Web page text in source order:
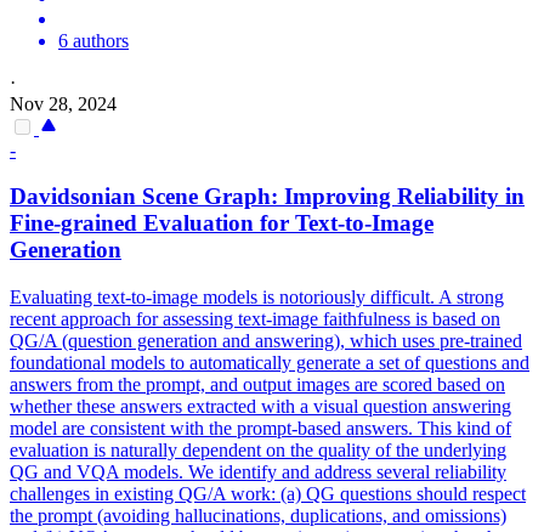
6 authors
·
Nov 28, 2024
-
Davidsonian Scene Graph: Improving Reliability in
Fine-grained Evaluation for Text-to-Image
Generation
Evaluating text-to-image models is notoriously difficult. A strong
recent approach for assessing text-image faithfulness is based on
QG/A (question generation and answering), which uses pre-trained
foundational models to automatically generate a set of questions and
answers from the prompt, and output images are scored based on
whether these answers extracted with a visual question answering
model are consistent with the prompt-based answers. This kind of
evaluation is naturally dependent on the quality of the underlying
QG and VQA models. We identify and address several reliability
challenges in existing QG/A work: (a) QG questions should respect
the prompt (avoiding hallucinations, duplications, and omissions)